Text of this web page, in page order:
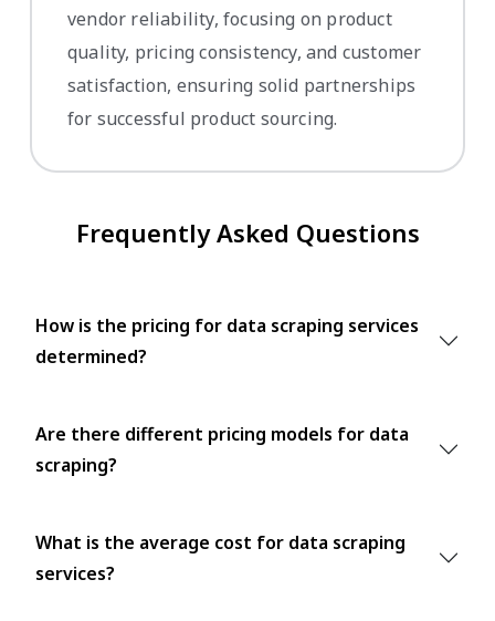
vendor reliability, focusing on product
quality, pricing consistency, and customer
satisfaction, ensuring solid partnerships
for successful product sourcing.
Frequently Asked Questions
How is the pricing for data scraping services
determined?
Are there different pricing models for data
scraping?
What is the average cost for data scraping
services?